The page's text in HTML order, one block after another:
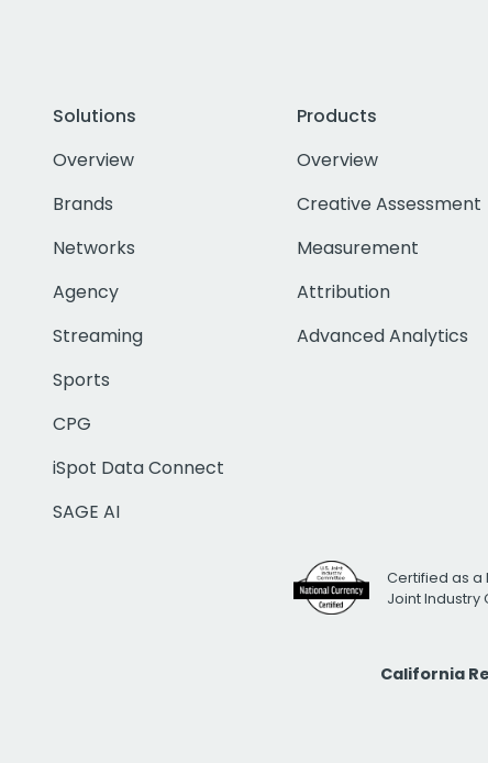
Solutions
Overview
Brands
Networks
Agency
Streaming
Sports
CPG
iSpot Data Connect
SAGE AI
Products
Overview
Creative Assessment
Measurement
Attribution
Advanced Analytics
Certified as a
Joint Industry
California